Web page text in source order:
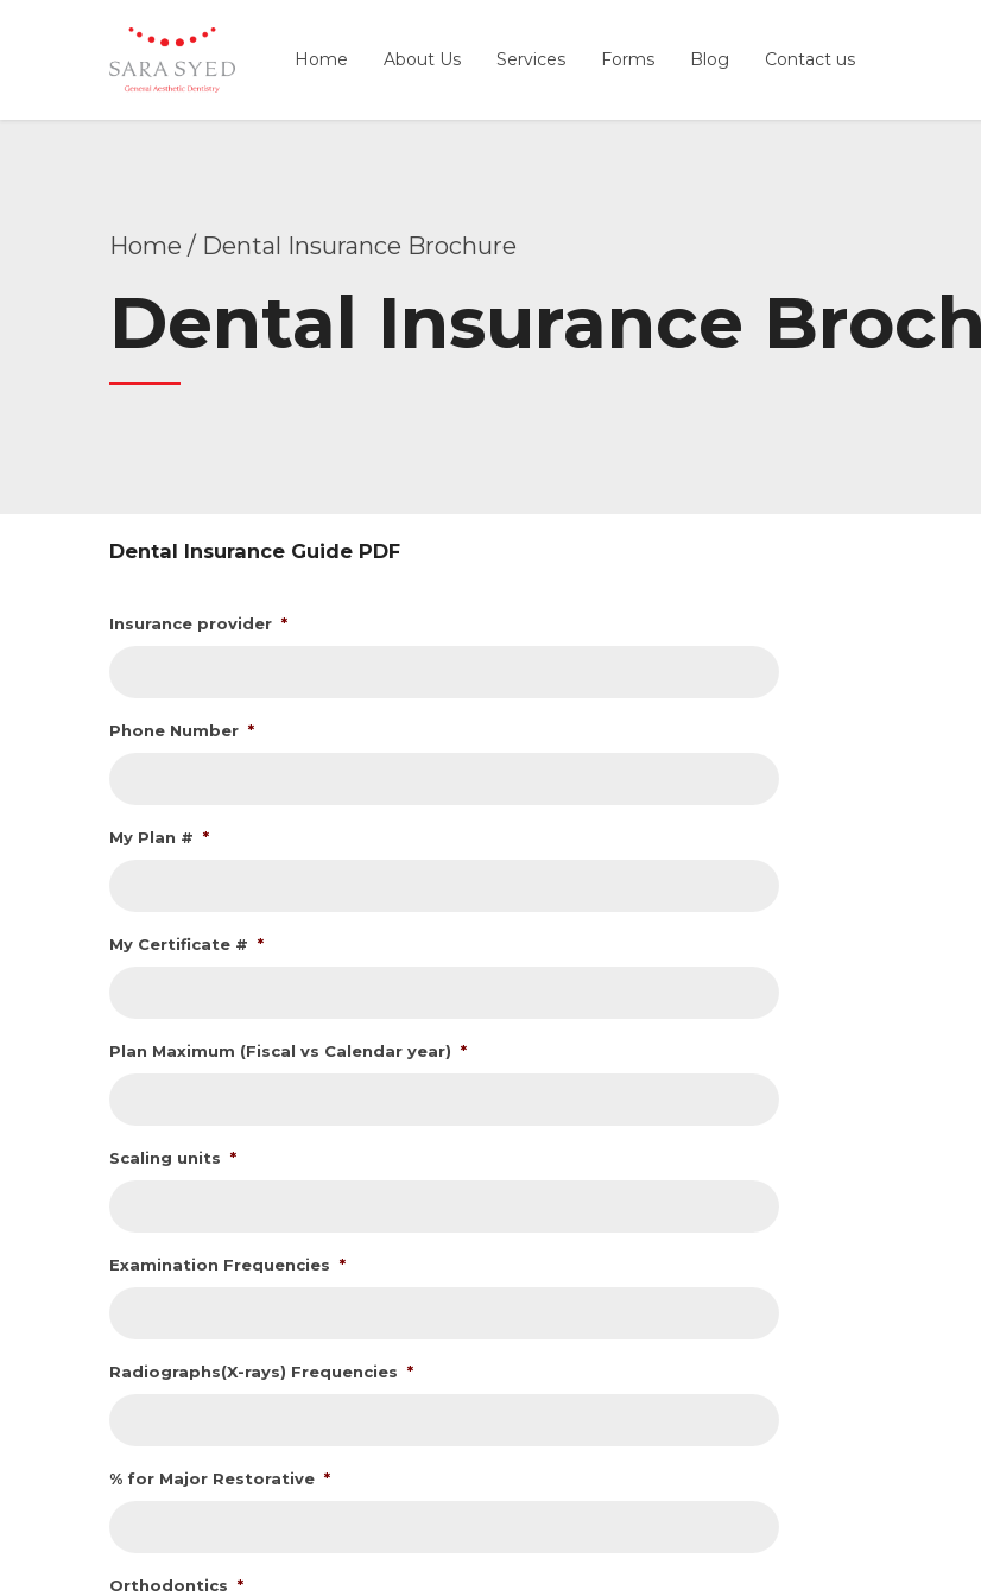
Home About Us Services Forms Blog Contact us
Home Dental Insurance Brochure
Dental Insurance
Dental Insurance Guide PDF
Insurance provider *
Phone Number *
My Plan # *
My Certificate # *
Plan Maximum (Fiscal vs Calendar year) *
Scaling units *
Examination Frequencies *
Radiographs(X-rays) Frequencies *
% for Major Restorative *
Orthodontics *